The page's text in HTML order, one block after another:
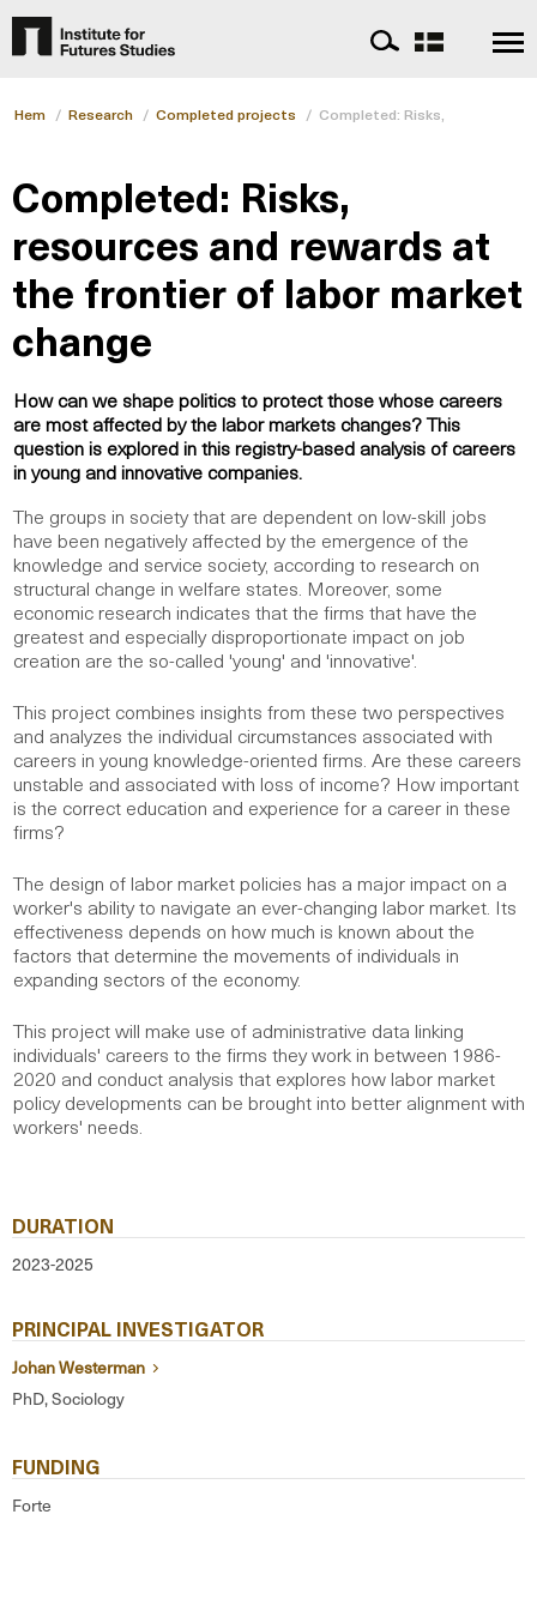
Hem / Research / Completed projects / Completed: Risks, resources
Completed: Risks,
resources and rewards at
the frontier of labor market
change
How can we shape politics to protect those whose careers
are most affected by the labor markets changes? This
question is explored in this registry-based analysis of careers
in young and innovative companies.
The groups in society that are dependent on low-skill jobs
have been negatively affected by the emergence of the
knowledge and service society, according to research on
structural change in welfare states. Moreover, some
economic research indicates that the firms that have the
greatest and especially disproportionate impact on job
creation are the so-called 'young' and 'innovative'.
This project combines insights from these two perspectives
and analyzes the individual circumstances associated with
careers in young knowledge-oriented firms. Are these careers
unstable and associated with loss of income? How important
is the correct education and experience for a career in these
firms?
The design of labor market policies has a major impact on a
worker's ability to navigate an ever-changing labor market. Its
effectiveness depends on how much is known about the
factors that determine the movements of individuals in
expanding sectors of the economy.
This project will make use of administrative data linking
individuals' careers to the firms they work in between 1986-
2020 and conduct analysis that explores how labor market
policy developments can be brought into better alignment with
workers' needs.
DURATION
2023-2025
PRINCIPAL INVESTIGATOR
Johan Westerman
PhD, Sociology
FUNDING
Forte